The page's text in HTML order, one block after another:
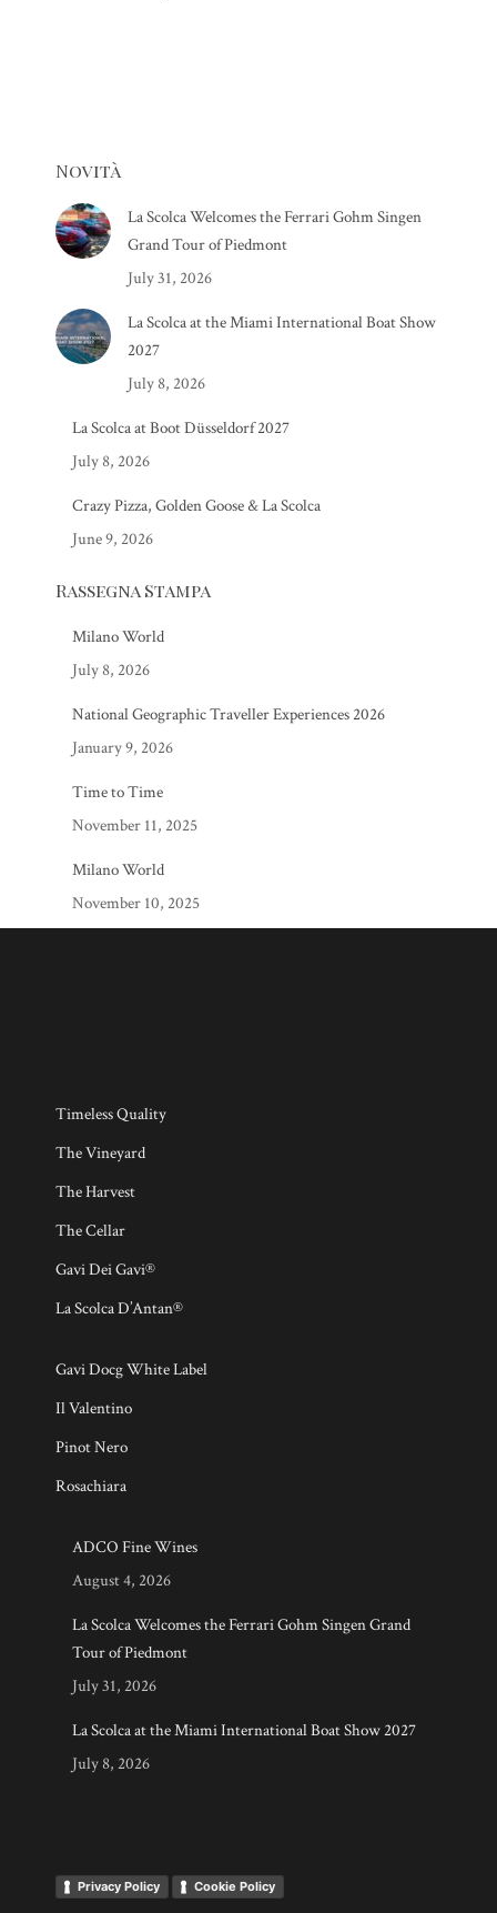
Novità
La Scolca Welcomes the Ferrari Gohm Singen
Grand Tour of Piedmont
July 31, 2026
La Scolca at the Miami International Boat Show
2027
July 8, 2026
La Scolca at Boot Düsseldorf 2027
July 8, 2026
Crazy Pizza, Golden Goose & La Scolca
June 9, 2026
Rassegna Stampa
Milano World
July 8, 2026
National Geographic Traveller Experiences 2026
January 9, 2026
Time to Time
November 11, 2025
Milano World
November 10, 2025
Timeless Quality
The Vineyard
The Harvest
The Cellar
Gavi Dei Gavi®
La Scolca D’Antan®
Gavi Docg White Label
Il Valentino
Pinot Nero
Rosachiara
ADCO Fine Wines
August 4, 2026
La Scolca Welcomes the Ferrari Gohm Singen Grand
Tour of Piedmont
July 31, 2026
La Scolca at the Miami International Boat Show 2027
July 8, 2026
Privacy Policy Cookie Policy